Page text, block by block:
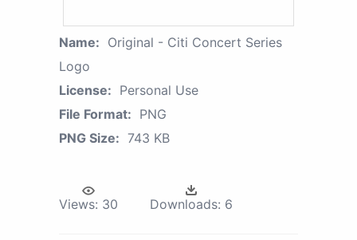
Name: Original - Citi Concert Series
Logo
License: Personal Use
File Format: PNG
PNG Size: 743 KB
Views: 30 Downloads: 6